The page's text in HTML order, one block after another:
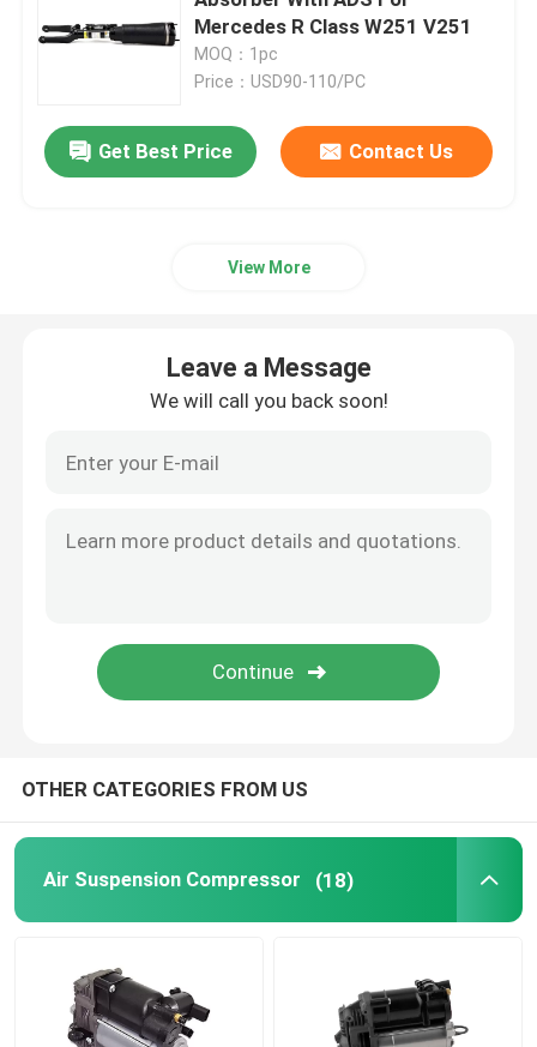
Air Suspension Compressor
Air Suspension Shock Absorber
BMW Air Suspension Parts
Audi Air Suspension Parts
Mercedes R Class W251 V251
MOQ：1pc
Price：USD90-110/PC
Get Best Price Contact Us
View More
Leave a Message
We will call you back soon!
OTHER CATEGORIES FROM US
Air Suspension Compressor (18)